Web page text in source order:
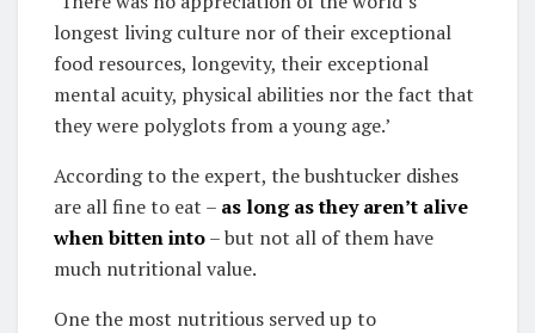
longest living culture nor of their exceptional
food resources, longevity, their exceptional
mental acuity, physical abilities nor the fact that
they were polyglots from a young age.’
According to the expert, the bushtucker dishes
are all fine to eat – as long as they aren’t alive
when bitten into– but not all of them have
much nutritional value.
One the most nutritious served up to